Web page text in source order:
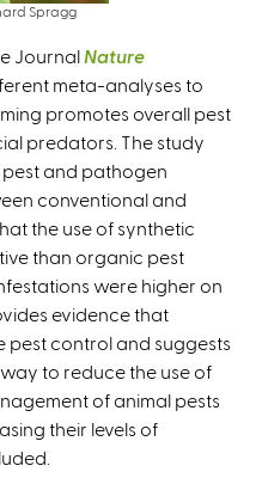
Spragg
Journal Nature
meta-analyses to
promotes overall pest
predators. The study
and pathogen
conventional and
the use of synthetic
than organic pest
were higher on
evidence that
control and suggests
to reduce the use of
of animal pests
their levels of